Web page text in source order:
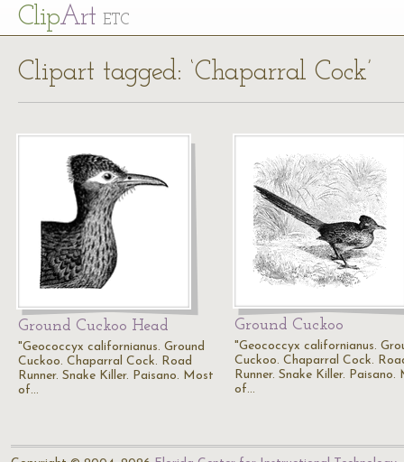
ClipArt ETC
Clipart tagged: ‘Chaparral Cock’
Ground Cuckoo Head
"Geococcyx californianus. Ground
Cuckoo. Chaparral Cock. Road
Runner. Snake Killer. Paisano. Most
of…
Ground Cuckoo
"Geococcyx californianus.
Cuckoo. Chaparral Cock.
Runner. Snake Killer. Paisano.
of…